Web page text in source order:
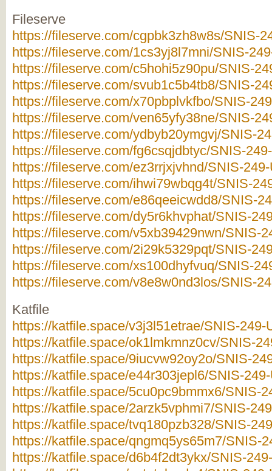
Fileserve
https://fileserve.com/cgpbk3zh8w8s/SNIS-
https://fileserve.com/1cs3yj8l7mni/SNIS-
https://fileserve.com/c5hohi5z90pu/SNIS-
https://fileserve.com/svub1c5b4tb8/SNIS-
https://fileserve.com/x70pbplvkfbo/SNIS-
https://fileserve.com/ven65yfy38ne/SNIS-
https://fileserve.com/ydbyb20ymgvj/SNIS-
https://fileserve.com/fg6csqjdbtyc/SNIS-
https://fileserve.com/ez3rrjxjvhnd/SNIS-
https://fileserve.com/ihwi79wbqg4t/SNIS-
https://fileserve.com/e86qeeicwdd8/SNIS-
https://fileserve.com/dy5r6khvphat/SNIS-
https://fileserve.com/v5xb39429nwn/SNIS-
https://fileserve.com/2i29k5329pqt/SNIS-
https://fileserve.com/xs100dhyfvuq/SNIS-
https://fileserve.com/v8e8w0nd3los/SNIS-
Katfile
https://katfile.space/v3j3l51etrae/SNIS-249-
https://katfile.space/ok1lmkmnz0cv/SNIS-
https://katfile.space/9iucvw92oy2o/SNIS-
https://katfile.space/e44r303jepl6/SNIS-
https://katfile.space/5cu0pc9bmmx6/SNIS-
https://katfile.space/2arzk5vphmi7/SNIS-
https://katfile.space/tvq180pzb328/SNIS-
https://katfile.space/qngmq5ys65m7/SNIS-
https://katfile.space/d6b4f2dt3ykx/SNIS-